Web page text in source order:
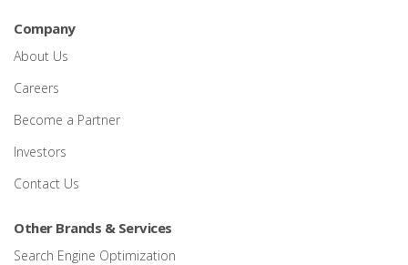
Company
About Us
Careers
Become a Partner
Investors
Contact Us
Other Brands & Services
Search Engine Optimization